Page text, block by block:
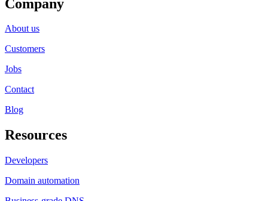
Company
About us
Customers
Jobs
Contact
Blog
Resources
Developers
Domain automation